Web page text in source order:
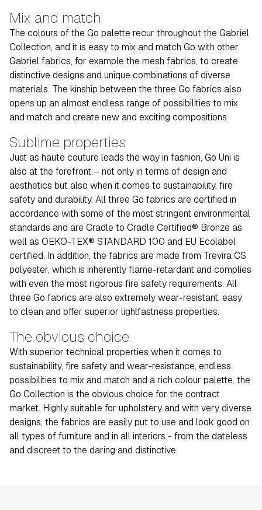
Mix and match
The colours of the Go palette recur throughout the Gabriel
Collection, and it is easy to mix and match Go with other
Gabriel fabrics, for example the mesh fabrics, to create
distinctive designs and unique combinations of diverse
materials. The kinship between the three Go fabrics also
opens up an almost endless range of possibilities to mix
and match and create new and exciting compositions.
Sublime properties
Just as haute couture leads the way in fashion, Go Uni is
also at the forefront – not only in terms of design and
aesthetics but also when it comes to sustainability, fire
safety and durability. All three Go fabrics are certified in
accordance with some of the most stringent environmental
standards and are Cradle to Cradle Certified® Bronze as
well as OEKO-TEX® STANDARD 100 and EU Ecolabel
certified. In addition, the fabrics are made from Trevira CS
polyester, which is inherently flame-retardant and complies
with even the most rigorous fire safety requirements. All
three Go fabrics are also extremely wear-resistant, easy
to clean and offer superior lightfastness properties.
The obvious choice
With superior technical properties when it comes to
sustainability, fire safety and wear-resistance, endless
possibilities to mix and match and a rich colour palette, the
Go Collection is the obvious choice for the contract
market. Highly suitable for upholstery and with very diverse
designs, the fabrics are easily put to use and look good on
all types of furniture and in all interiors - from the dateless
and discreet to the daring and distinctive.